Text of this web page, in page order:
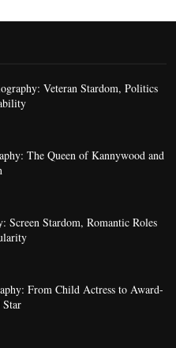
Veteran Stardom, Politics
The Queen of Kannywood and
Screen Stardom, Romantic Roles
From Child Actress to Award-